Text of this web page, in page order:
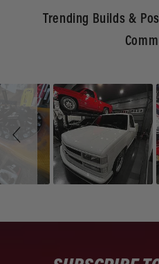
Trending Builds &
Slideshow
Slide